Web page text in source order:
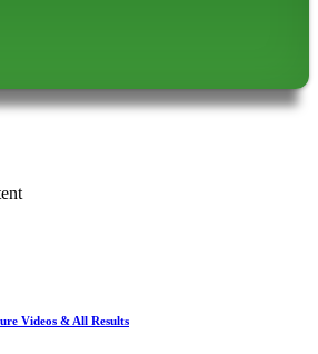
Videos & All Results